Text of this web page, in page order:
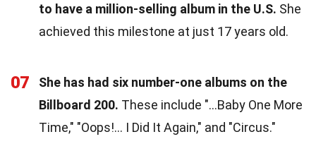
to have a million-selling album in the U.S. She
achieved this milestone at just 17 years old.
07
She has had six number-one albums on the
Billboard 200. These include "…Baby One More
Time," "Oops!… I Did It Again," and "Circus."